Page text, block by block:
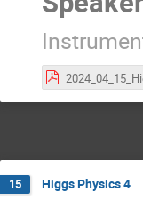
15 Higgs Physics 4